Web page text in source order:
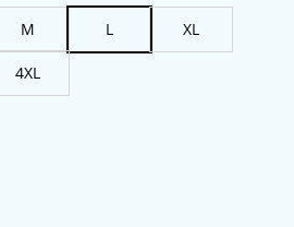
M L XL
4XL